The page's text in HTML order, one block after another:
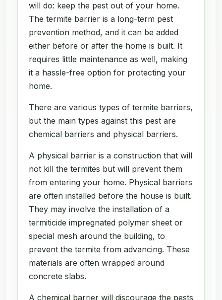
will do: keep the pest out of your home.
The termite barrier is a long-term pest
prevention method, and it can be added
either before or after the home is built. It
requires little maintenance as well, making
it a hassle-free option for protecting your
home.
There are various types of termite barriers,
but the main types against this pest are
chemical barriers and physical barriers.
A physical barrier is a construction that will
not kill the termites but will prevent them
from entering your home. Physical barriers
are often installed before the house is built.
They may involve the installation of a
termiticide impregnated polymer sheet or
special mesh around the building, to
prevent the termite from advancing. These
materials are often wrapped around
concrete slabs.
A chemical barrier will discourage the pests